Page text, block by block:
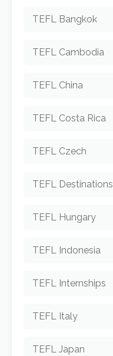
TEFL Bangkok
TEFL Cambodia
TEFL China
TEFL Costa Rica
TEFL Czech
TEFL Destinations
TEFL Hungary
TEFL Indonesia
TEFL Internships
TEFL Italy
TEFL Japan